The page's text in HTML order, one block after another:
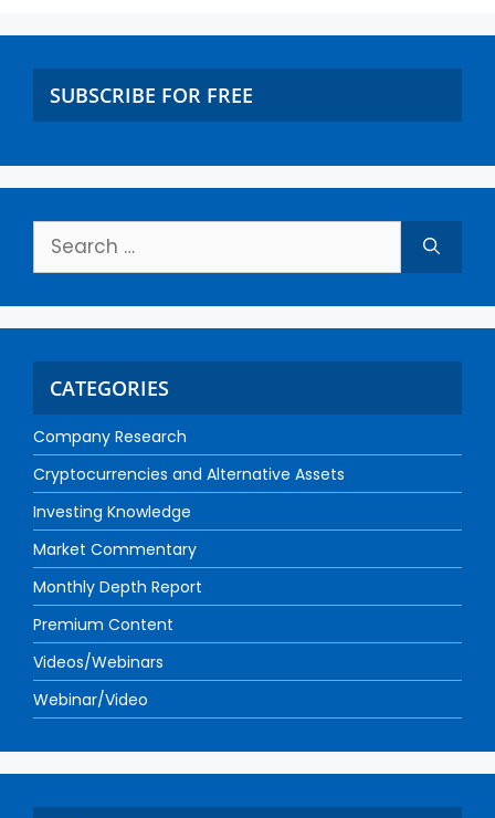
SUBSCRIBE FOR FREE
CATEGORIES
Company Research
Cryptocurrencies and Alternative Assets
Investing Knowledge
Market Commentary
Monthly Depth Report
Premium Content
Videos/Webinars
Webinar/Video